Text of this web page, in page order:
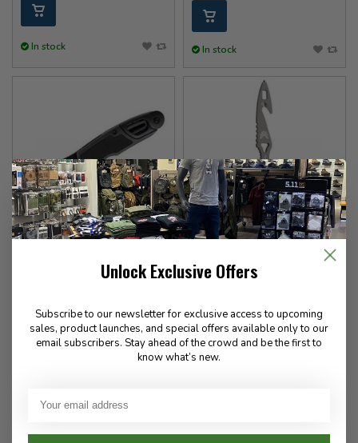
In stock In stock
Funxion EMT Rescue Knife
97.00
SOCP Rescue Tool
140.00
✉
Unlock Exclusive Offers
Subscribe to our newsletter for exclusive access to upcoming
sales, product launches, and special offers available only to our
email subscribers. Stay ahead of the crowd and be the first to
know what’s new.